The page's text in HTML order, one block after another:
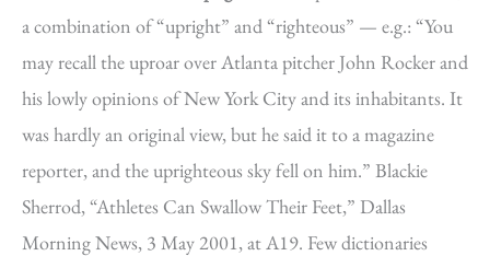
a combination of “upright” and “righteous” — e.g.: “You
may recall the uproar over Atlanta pitcher John Rocker and
his lowly opinions of New York City and its inhabitants. It
was hardly an original view, but he said it to a magazine
reporter, and the uprighteous sky fell on him.” Blackie
Sherrod, “Athletes Can Swallow Their Feet,” Dallas
Morning News, 3 May 2001, at A19. Few dictionaries